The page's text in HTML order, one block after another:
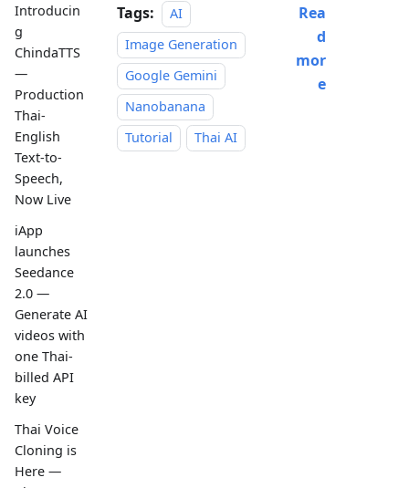
Introducin
g
ChindaTTS
—
Production
Thai-
English
Text-to-
Speech,
Now Live
iApp
launches
Seedance
2.0 —
Generate AI
videos with
one Thai-
billed API
key
Thai Voice
Cloning is
Here —
Tags:
AI
Image Generation
Google Gemini
Nanobanana
Tutorial
Thai AI
Rea
d
mor
e